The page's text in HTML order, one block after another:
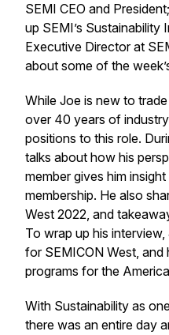
SEMI CEO and
up SEMI’s Sustainability
Executive Director at
about some of the
While Joe is new to
over 40 years of
positions to this role.
talks about how his
member gives him
membership. He also
West 2022, and
To wrap up his
for SEMICON West, and
programs for the
With Sustainability as
there was an entire day